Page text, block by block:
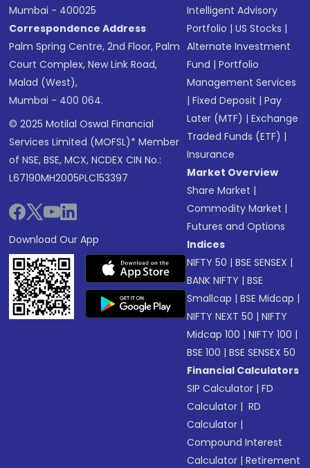
Mumbai - 400025
Correspondence Address
Palm Spring Centre, 2nd Floor, Palm
Court Complex, New Link Road,
Malad (West),
Mumbai - 400 064.
© 2025 Motilal Oswal Financial
Services Limited (MOFSL)* Member
of NSE, BSE, MCX, NCDEX CIN No.:
L67190MH2005PLC153397
Download Our App
Intelligent Advisory
Portfolio |US Stocks |
Alternate Investment
Fund |Portfolio
Management Services
|Fixed Deposit |Pay
Later (MTF) |Exchange
Traded Funds (ETF) |
Insurance
Market Overview
Share Market |
Commodity Market |
Futures and Options
Indices
NIFTY 50 |BSE SENSEX |
BANK NIFTY |BSE
Smallcap |BSE Midcap |
NIFTY NEXT 50 |NIFTY
Midcap 100 |NIFTY 100 |
BSE 100 |BSE SENSEX 50
Financial Calculators
SIP Calculator |FD
Calculator | RD
Calculator |
Compound Interest
Calculator |Retirement